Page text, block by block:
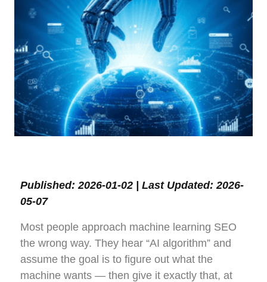
Published: 2026-01-02 | Last Updated: 2026-
05-07
Most people approach machine learning SEO
the wrong way. They hear “AI algorithm” and
assume the goal is to figure out what the
machine wants — then give it exactly that, at